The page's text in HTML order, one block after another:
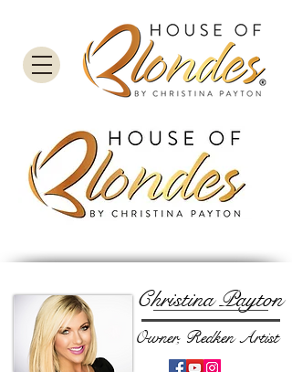
Christina Payton
Owner, Redken Artist